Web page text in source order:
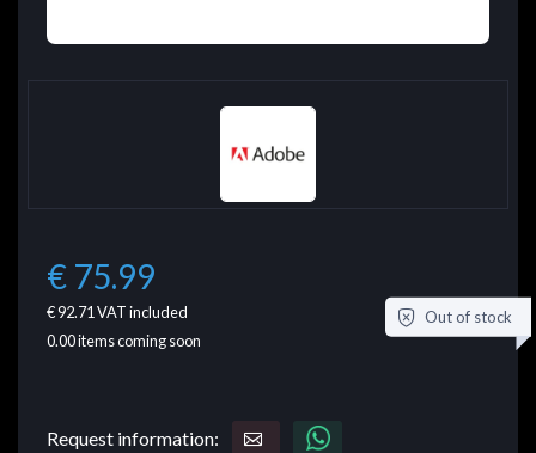
€ 75.99
€ 92.71VAT included
0.00items coming soon
Out of stock
Request information: